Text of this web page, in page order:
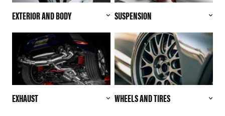
EXTERIOR AND BODY SUSPENSION
EXHAUST WHEELS AND TIRES